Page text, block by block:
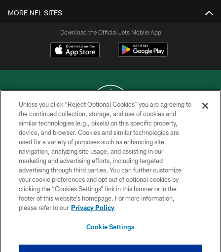
MORE NFL SITES
Download the Official Jets Mobile App
COPYRIGHT © 2026 NEW YORK JETS
PRIVACY POLICY
ACCESSIBILITY
CONTACT US
TERMS OF USE
SITE MAP
Unless you click “Reject Optional Cookies” you are agreeing to
the continued collection, storage, and use of cookies and
similar technologies (e.g., pixels) on this specific property,
device, and browser. Cookies and similar technologies are
used for a variety of purposes such as enhancing site
navigation, analyzing site usage, and assisting in our
marketing and advertising efforts, including targeted
advertising through third parties. You can further customize
your cookie preferences and opt out of optional cookies by
clicking the “Cookies Settings” link in this banner or in the
footer of this website’s homepage. For more information,
please refer to our Privacy Policy
Cookie Settings